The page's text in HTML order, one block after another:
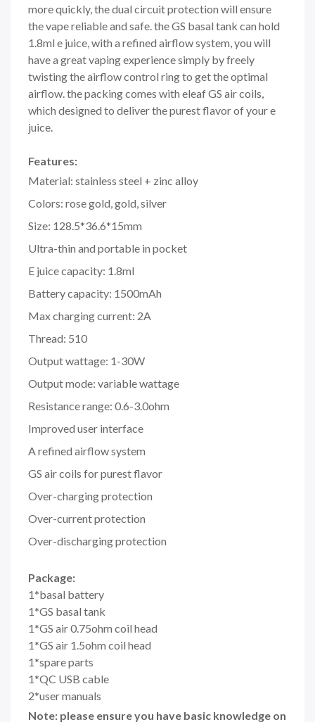
more quickly, the dual circuit protection will ensure
the vape reliable and safe. the GS basal tank can hold
1.8ml e juice, with a refined airflow system, you will
have a great vaping experience simply by freely
twisting the airflow control ring to get the optimal
airflow. the packing comes with eleaf GS air coils,
which designed to deliver the purest flavor of your e
juice.
Features:
Material: stainless steel + zinc alloy
Colors: rose gold, gold, silver
Size: 128.5*36.6*15mm
Ultra-thin and portable in pocket
E juice capacity: 1.8ml
Battery capacity: 1500mAh
Max charging current: 2A
Thread: 510
Output wattage: 1-30W
Output mode: variable wattage
Resistance range: 0.6-3.0ohm
Improved user interface
A refined airflow system
GS air coils for purest flavor
Over-charging protection
Over-current protection
Over-discharging protection
Package:
1*basal battery
1*GS basal tank
1*GS air 0.75ohm coil head
1*GS air 1.5ohm coil head
1*spare parts
1*QC USB cable
2*user manuals
Note: please ensure you have basic knowledge on